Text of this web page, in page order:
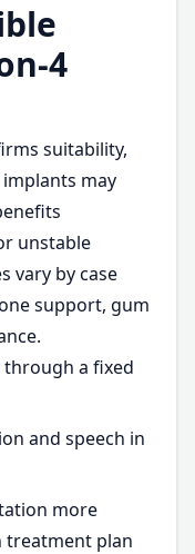
4
suitability,
may
unstable
vary by case
support, gum
a fixed
and speech in
more
treatment plan